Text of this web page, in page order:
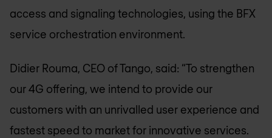
access and signaling technologies, using the BFX
service orchestration environment.
Didier Rouma, CEO of Tango, said: “To strengthen
our 4G offering, we intend to provide our
customers with an unrivalled user experience and
fastest speed to market for innovative services.